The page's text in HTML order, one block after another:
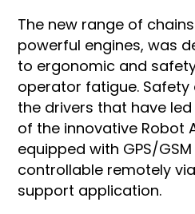
The new range of
powerful engines, was
to ergonomic and
operator fatigue.
the drivers that have
of the innovative Robot
equipped with GPS/
controllable remotely
support application.